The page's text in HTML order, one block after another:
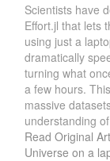
Scientists have
Effort.jl that lets
using just a
dramatically
turning what
a few hours.
massive
understanding
Read Original
Universe on a